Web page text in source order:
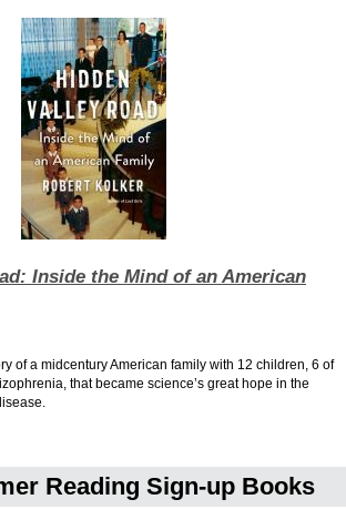
Inside the Mind of an American
of a midcentury American family with 12 children, 6 of
that became science’s great hope in the
Reading Sign-up Books